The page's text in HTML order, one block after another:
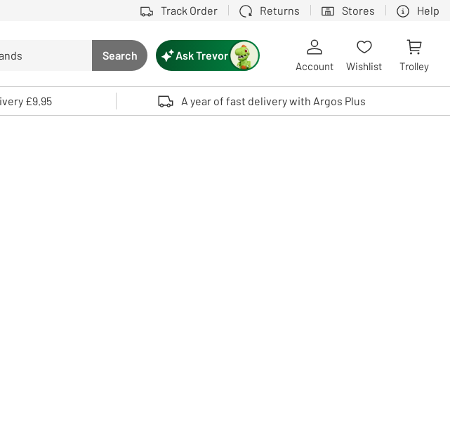
Track Order Returns Stores Help
Search button
Search
and enter to select. Touch device users, explore by touch or with swipe gestures.
Ask Trevor
Account Wishlist Trolley
£9.95 A year of fast delivery with Argos Plus